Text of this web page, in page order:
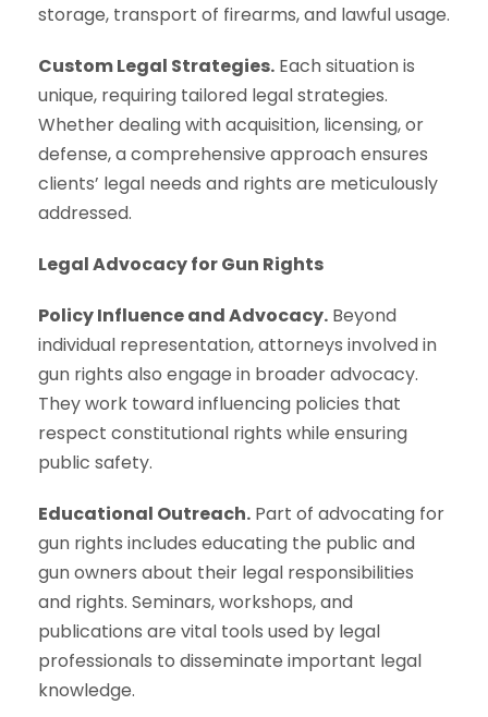
storage, transport of firearms, and lawful usage.
Custom Legal Strategies. Each situation is
unique, requiring tailored legal strategies.
Whether dealing with acquisition, licensing, or
defense, a comprehensive approach ensures
clients’ legal needs and rights are meticulously
addressed.
Legal Advocacy for Gun Rights
Policy Influence and Advocacy. Beyond
individual representation, attorneys involved in
gun rights also engage in broader advocacy.
They work toward influencing policies that
respect constitutional rights while ensuring
public safety.
Educational Outreach. Part of advocating for
gun rights includes educating the public and
gun owners about their legal responsibilities
and rights. Seminars, workshops, and
publications are vital tools used by legal
professionals to disseminate important legal
knowledge.